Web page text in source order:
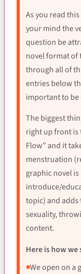
As you read
your mind the
question be
novel format of
through all of
entries below
important to be
The biggest
right up front is
Flow” and it
menstruation
graphic novel
introduce/
topic) and adds
sexuality,
content.
Here is how
We open on a